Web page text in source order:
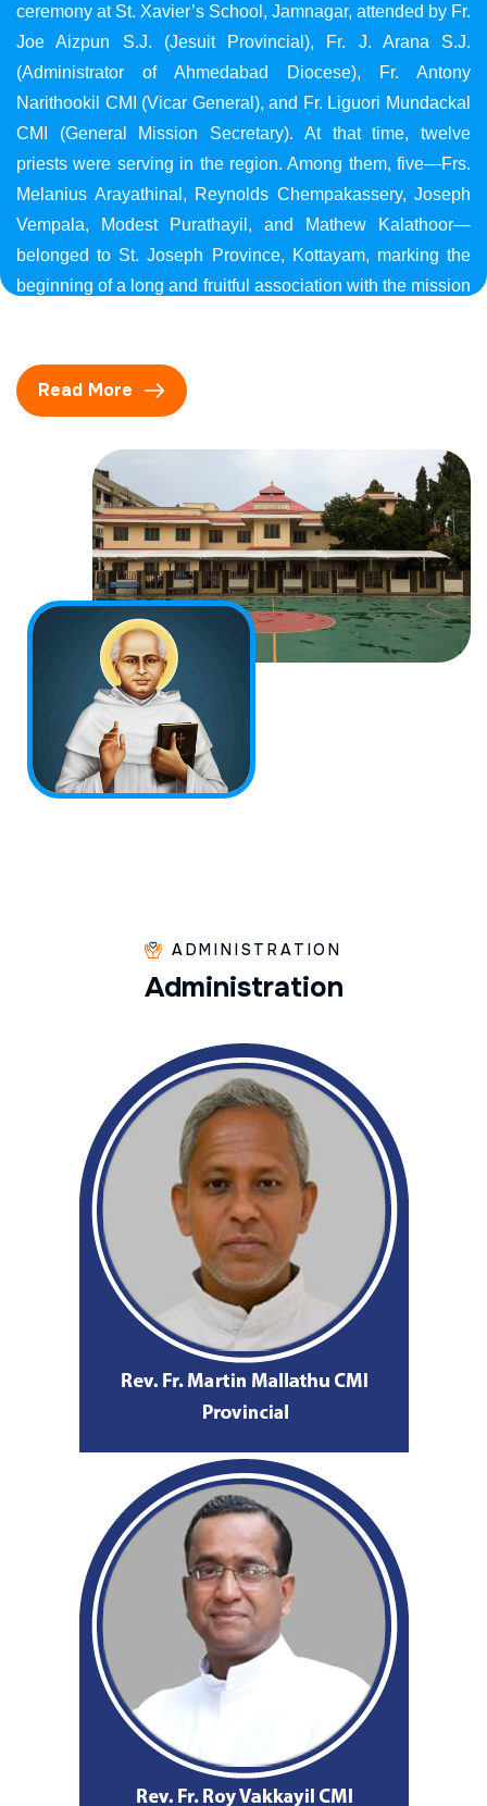
ceremony at St. Xavier’s School, Jamnagar, attended by Fr.
Joe Aizpun S.J. (Jesuit Provincial), Fr. J. Arana S.J.
(Administrator of Ahmedabad Diocese), Fr. Antony
Narithookil CMI (Vicar General), and Fr. Liguori Mundackal
CMI (General Mission Secretary). At that time, twelve
priests were serving in the region. Among them, five—Frs.
Melanius Arayathinal, Reynolds Chempakassery, Joseph
Vempala, Modest Purathayil, and Mathew Kalathoor—
belonged to St. Joseph Province, Kottayam, marking the
beginning of a long and fruitful association with the mission
Read More
ADMINISTRATION
Administration